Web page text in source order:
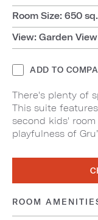
Room Size: 650
View: Garden View
ADD TO
There's plenty of
This suite
second kids'
playfulness of
ROOM